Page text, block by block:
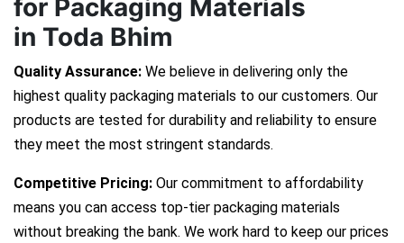
for Packaging Materials
in Toda Bhim
Quality Assurance: We believe in delivering only the
highest quality packaging materials to our customers. Our
products are tested for durability and reliability to ensure
they meet the most stringent standards.
Competitive Pricing: Our commitment to affordability
means you can access top-tier packaging materials
without breaking the bank. We work hard to keep our prices